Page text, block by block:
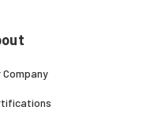
Company